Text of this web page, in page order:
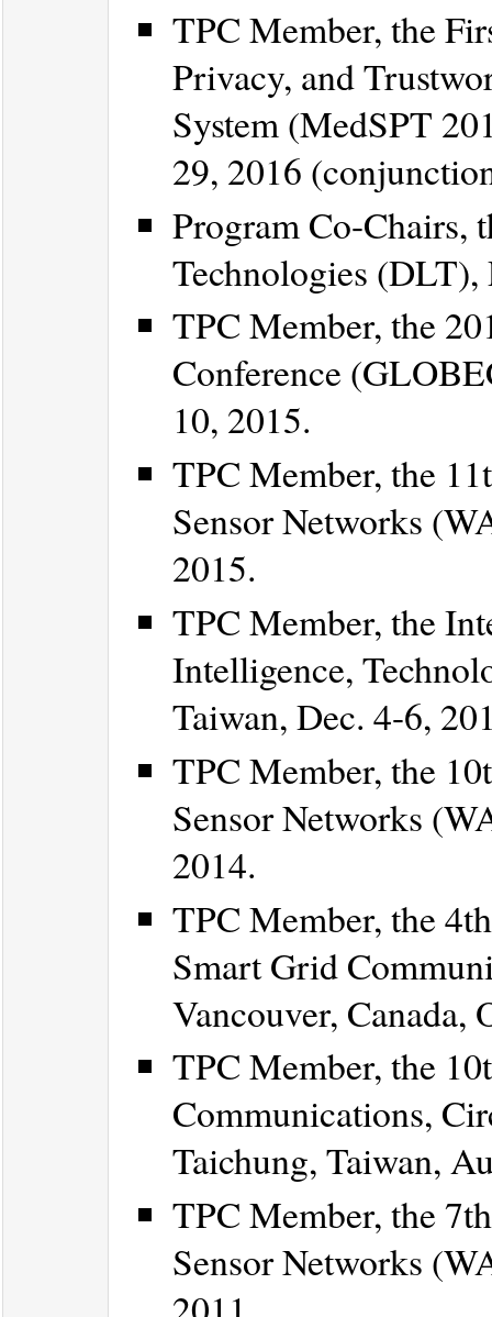
TPC Member, the
Privacy, and
System (MedSPT
29, 2016
Program Co-Chairs,
Technologies (DLT),
TPC Member, the
Conference
10, 2015.
TPC Member, the
Sensor Networks
2015.
TPC Member, the
Intelligence,
Taiwan, Dec. 4-6,
TPC Member, the
Sensor Networks
2014.
TPC Member, the
Smart Grid
Vancouver, Canada,
TPC Member, the
Communications,
Taichung, Taiwan,
TPC Member, the
Sensor Networks